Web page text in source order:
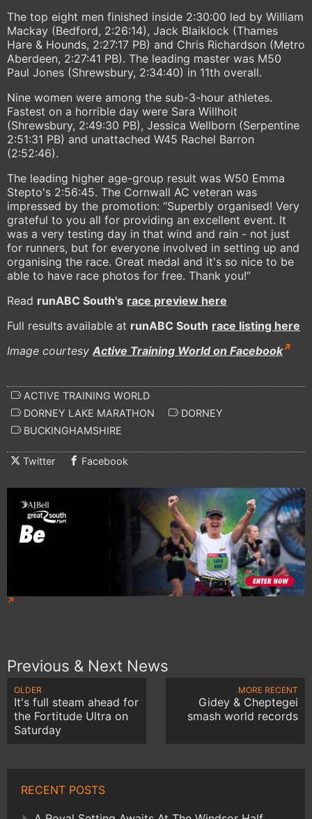
The top eight men finished inside 2:30:00 led by William
Mackay (Bedford, 2:26:14), Jack Blaiklock (Thames
Hare & Hounds, 2:27:17 PB) and Chris Richardson (Metro
Aberdeen, 2:27:41 PB). The leading master was M50
Paul Jones (Shrewsbury, 2:34:40) in 11th overall.
Nine women were among the sub-3-hour athletes.
Fastest on a horrible day were Sara Willhoit
(Shrewsbury, 2:49:30 PB), Jessica Wellborn (Serpentine
2:51:31 PB) and unattached W45 Rachel Barron
(2:52:46).
The leading higher age-group result was W50 Emma
Stepto's 2:56:45. The Cornwall AC veteran was
impressed by the promotion: “Superbly organised! Very
grateful to you all for providing an excellent event. It
was a very testing day in that wind and rain - not just
for runners, but for everyone involved in setting up and
organising the race. Great medal and it's so nice to be
able to have race photos for free. Thank you!”
Read runABC South's race preview here
Full results available at runABC South race listing here
Image courtesy Active Training World on Facebook
ACTIVE TRAINING WORLD
DORNEY LAKE MARATHON
DORNEY
BUCKINGHAMSHIRE
Twitter Facebook
Previous & Next News
OLDER
It's full steam ahead for
the Fortitude Ultra on
Saturday
MORE RECENT
Gidey & Cheptegei
smash world records
RECENT POSTS